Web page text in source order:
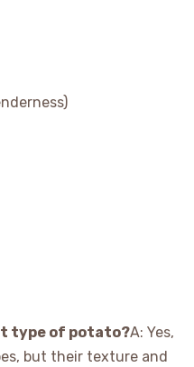
type of potato?A: Yes,
but their texture and